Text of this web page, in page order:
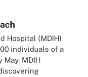
Hospital (MDIH)
individuals of a
MDIH